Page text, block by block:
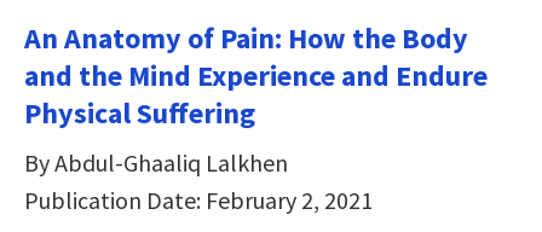
An Anatomy of Pain: How the Body
and the Mind Experience and Endure
Physical Suffering
By Abdul-Ghaaliq Lalkhen
Publication Date: February 2, 2021